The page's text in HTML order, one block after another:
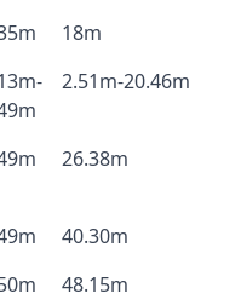
18m
2.51m-20.46m
26.38m
40.30m
48.15m